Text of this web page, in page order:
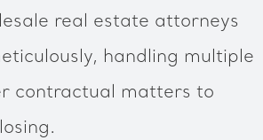
real estate attorneys
handling multiple
contractual matters to